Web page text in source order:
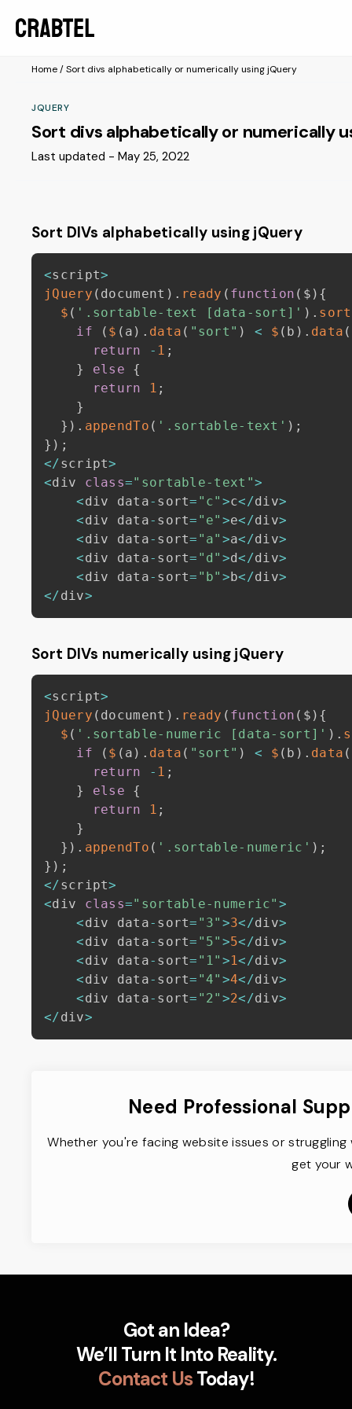
Home/Sort divs alphabetically or numerically using jQuery
JQUERY
Sort divs alphabetically or numerically
Last updated - May 25, 2022
Sort DIVs alphabetically using jQuery
<script>
jQuery ( document ) . ready ( function ( $ ) {
$ ( '.sortable-text [data-sort]' ) . sort
if
( $ ( a ) . data ( "sort" ) < $ ( b ) . data (
return
- 1 ;
}
else
{
return
1 ;
}
} ) . appendTo ( '.sortable-text' ) ;
} ) ;
</script>
<div class="sortable-text">
<div data- sort= "c" >c</div>
<div data- sort= "e" >e</div>
<div data- sort= "a" >a</div>
<div data- sort= "d" >d</div>
<div data- sort= "b" >b</div>
</div>
Sort DIVs numerically using jQuery
<script>
jQuery ( document ) . ready ( function ( $ ) {
$ ( '.sortable-numeric [data-sort]' ) .
if
( $ ( a ) . data ( "sort" ) < $ ( b ) . data (
return
- 1 ;
}
else
{
return
1 ;
}
} ) . appendTo ( '.sortable-numeric' ) ;
} ) ;
</script>
<div class="sortable-numeric" >
<div data- sort= "3" >3</div>
<div data- sort= "5" >5</div>
<div data- sort= "1" >1</div>
<div data- sort= "4" >4</div>
<div data- sort= "2" >2</div>
</div>
Need Professional
Whether you're facing website issues or
get your
Got an Idea?
We’ll Turn It Into Reality.
Contact UsToday!